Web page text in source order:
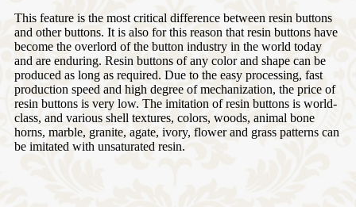
This feature is the most critical difference between resin buttons
and other buttons. It is also for this reason that resin buttons have
become the overlord of the button industry in the world today
and are enduring. Resin buttons of any color and shape can be
produced as long as required. Due to the easy processing, fast
production speed and high degree of mechanization, the price of
resin buttons is very low. The imitation of resin buttons is world-
class, and various shell textures, colors, woods, animal bone
horns, marble, granite, agate, ivory, flower and grass patterns can
be imitated with unsaturated resin.